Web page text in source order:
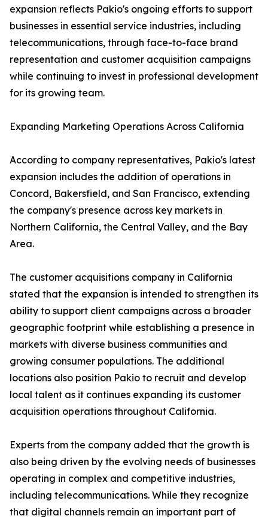
expansion reflects Pakio's ongoing efforts to support
businesses in essential service industries, including
telecommunications, through face-to-face brand
representation and customer acquisition campaigns
while continuing to invest in professional development
for its growing team.
Expanding Marketing Operations Across California
According to company representatives, Pakio's latest
expansion includes the addition of operations in
Concord, Bakersfield, and San Francisco, extending
the company's presence across key markets in
Northern California, the Central Valley, and the Bay
Area.
The customer acquisitions company in California
stated that the expansion is intended to strengthen its
ability to support client campaigns across a broader
geographic footprint while establishing a presence in
markets with diverse business communities and
growing consumer populations. The additional
locations also position Pakio to recruit and develop
local talent as it continues expanding its customer
acquisition operations throughout California.
Experts from the company added that the growth is
also being driven by the evolving needs of businesses
operating in complex and competitive industries,
including telecommunications. While they recognize
that digital channels remain an important part of